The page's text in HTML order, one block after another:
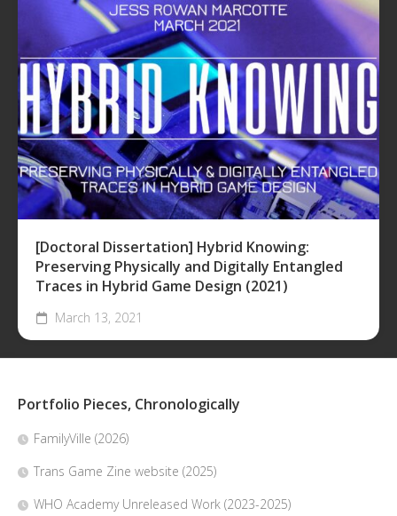
[Doctoral Dissertation] Hybrid Knowing:
Preserving Physically and Digitally Entangled
Traces in Hybrid Game Design (2021)
March 13, 2021
Portfolio Pieces, Chronologically
FamilyVille (2026)
Trans Game Zine website (2025)
WHO Academy Unreleased Work (2023-2025)